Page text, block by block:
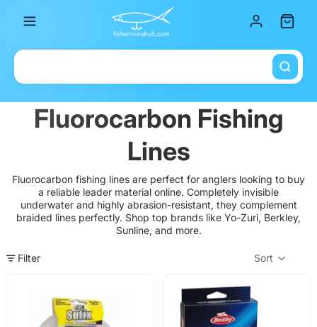
Fluorocarbon Fishing
Lines
Fluorocarbon fishing lines are perfect for anglers looking to buy
a reliable leader material online. Completely invisible
underwater and highly abrasion-resistant, they complement
braided lines perfectly. Shop top brands like Yo-Zuri, Berkley,
Sunline, and more.
Filter Sort